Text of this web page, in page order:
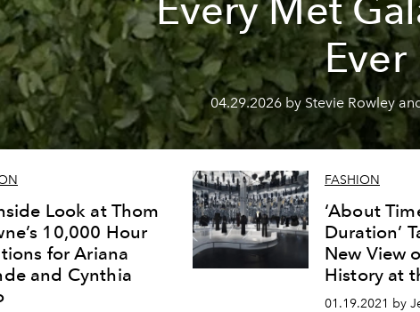
Every Met
Ever
04.29.2026 by Stevie Rowley
Look at Thom
10,000 Hour
for Ariana
and Cynthia
FASHION
‘About
Duration’
New View
History at
01.19.2021 by